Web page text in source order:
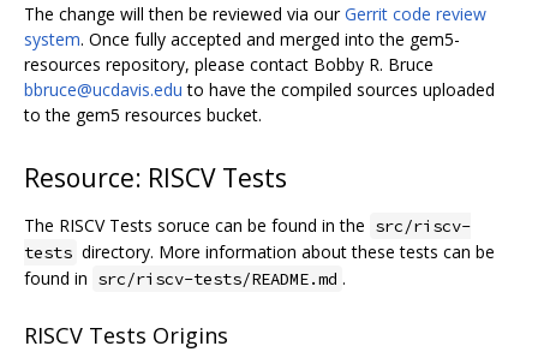
The change will then be reviewed via ourGerrit code review
system. Once fully accepted and merged into the gem5-
resources repository, please contact Bobby R. Bruce
bbruce@ucdavis.edu to have the compiled sources uploaded
to the gem5 resources bucket.
Resource: RISCV Tests
The RISCV Tests soruce can be found in the src/riscv-
tests directory. More information about these tests can be
found in src/riscv-tests/README.md .
RISCV Tests Origins